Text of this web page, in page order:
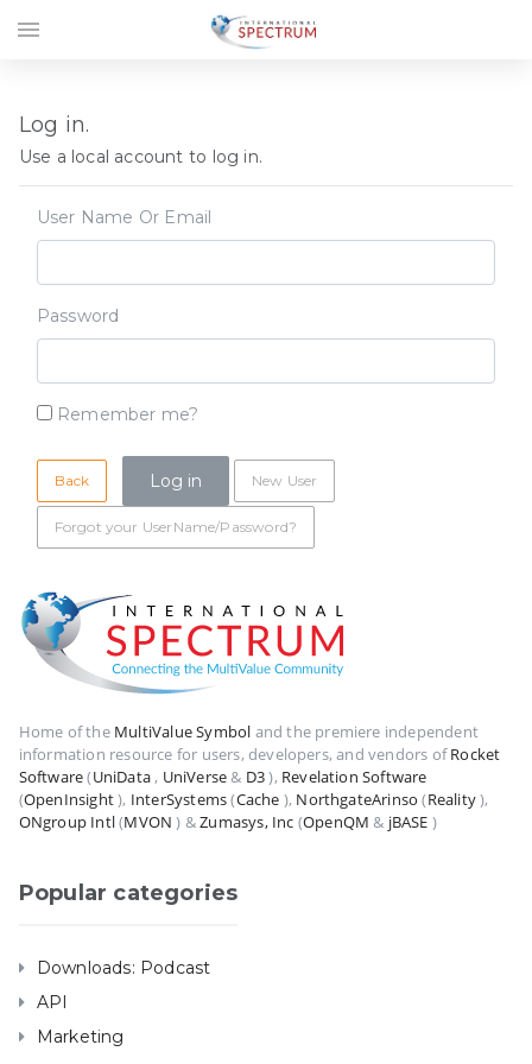
Log in.
Use a local account to log in.
User Name Or Email
Password
Remember me?
Back New User
Forgot your UserName/Password?
Home of the MultiValue Symbol and the premiere independent
information resource for users, developers, and vendors ofRocket
Software(UniData, UniVerse& D3), Revelation Software
(OpenInsight), InterSystems(Cache ), NorthgateArinso (Reality),
ONgroup Intl(MVON ) &Zumasys, Inc (OpenQM & jBASE )
Popular categories
Downloads: Podcast
API
Marketing
menu